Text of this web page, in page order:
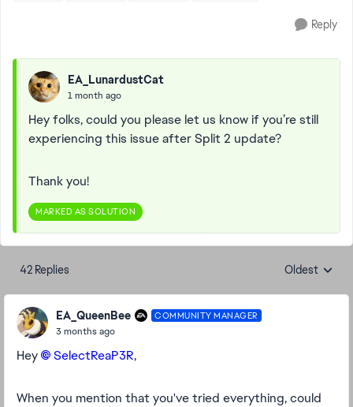
Reply
EA_LunardustCat
1 month ago
Hey folks, could you please let us know if you’re still
experiencing this issue after Split 2 update?
Thank you!
MARKED AS SOLUTION
42 Replies Replies
Oldest
EA_QueenBee COMMUNITY MANAGER
3 months ago
Hey SelectReaP3R​,
When you mention that you've tried everything, could